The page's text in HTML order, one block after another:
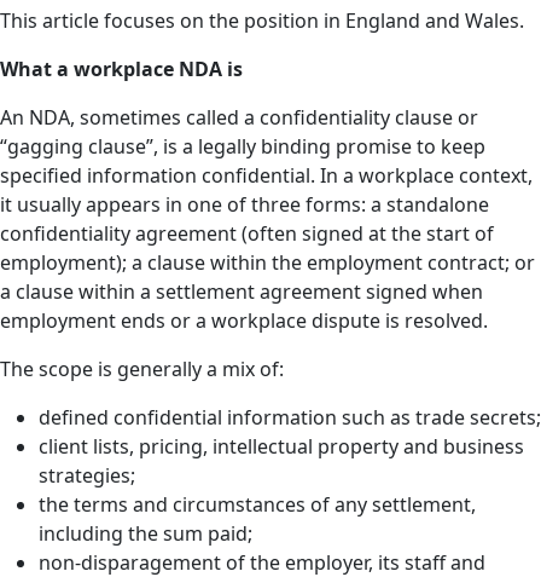
This article focuses on the position in England and Wales.
What a workplace NDA is
An NDA, sometimes called a confidentiality clause or
“gagging clause”, is a legally binding promise to keep
specified information confidential. In a workplace context,
it usually appears in one of three forms: a standalone
confidentiality agreement (often signed at the start of
employment); a clause within the employment contract; or
a clause within a settlement agreement signed when
employment ends or a workplace dispute is resolved.
The scope is generally a mix of:
defined confidential information such as trade secrets;
client lists, pricing, intellectual property and business
strategies;
the terms and circumstances of any settlement,
including the sum paid;
non-disparagement of the employer, its staff and